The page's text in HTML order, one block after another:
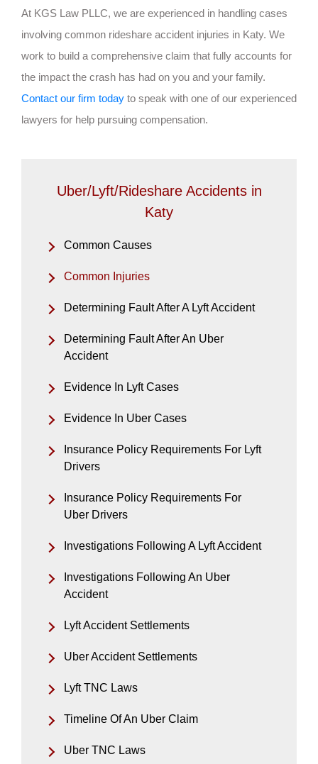
At KGS Law PLLC, we are experienced in handling cases
involving common rideshare accident injuries in Katy. We
work to build a comprehensive claim that fully accounts for
the impact the crash has had on you and your family.
Contact our firm today to speak with one of our experienced
lawyers for help pursuing compensation.
Uber/Lyft/Rideshare Accidents in
Katy
Common Causes
Common Injuries
Determining Fault After A Lyft Accident
Determining Fault After An Uber
Accident
Evidence In Lyft Cases
Evidence In Uber Cases
Insurance Policy Requirements For Lyft
Drivers
Insurance Policy Requirements For
Uber Drivers
Investigations Following A Lyft Accident
Investigations Following An Uber
Accident
Lyft Accident Settlements
Uber Accident Settlements
Lyft TNC Laws
Timeline Of An Uber Claim
Uber TNC Laws